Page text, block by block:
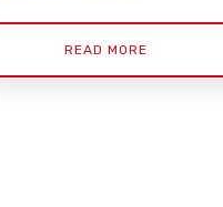
READ MORE